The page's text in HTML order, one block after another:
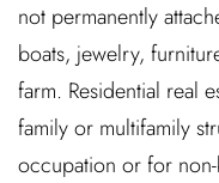
not permanently
boats, jewelry,
farm. Residential real
family or multifamily
occupation or for